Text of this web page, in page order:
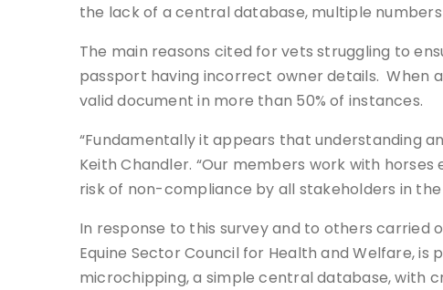
the lack of a central database, multiple
The main reasons cited for vets struggling to
passport having incorrect owner details. When
valid document in more than 50% of instances.
“Fundamentally it appears that understanding
Keith Chandler. “Our members work with
risk of non-compliance by all stakeholders in
In response to this survey and to others carried
Equine Sector Council for Health and Welfare,
microchipping, a simple central database, with